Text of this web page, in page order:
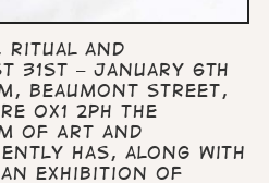
Ritual and
31st – January 6th
Beaumont Street,
OX1 2PH The
of Art and
has, along with
exhibition of